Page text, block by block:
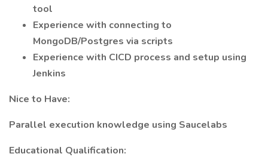
tool
Experience with connecting to
MongoDB/Postgres via scripts
Experience with CICD process and setup using
Jenkins
Nice to Have:
Parallel execution knowledge using Saucelabs
Educational Qualification: